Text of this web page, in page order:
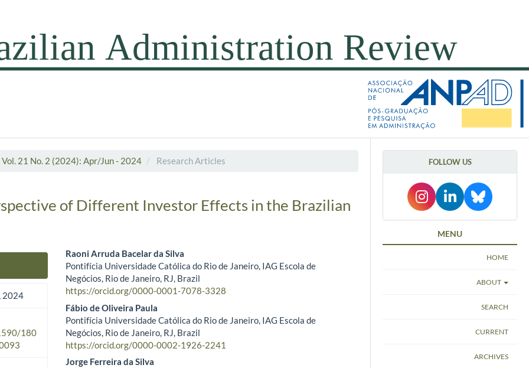
Vol. 21 No. 2 (2024): Apr/Jun - 2024 Research Articles
of Different Investor Effects in the Brazilian
2024
180
Main Article Content
Raoni Arruda Bacelar da Silva
Pontifícia Universidade Católica do Rio de Janeiro, IAG Escola de
Negócios, Rio de Janeiro, RJ, Brazil
https://orcid.org/0000-0001-7078-3328
Fábio de Oliveira Paula
Pontifícia Universidade Católica do Rio de Janeiro, IAG Escola de
Negócios, Rio de Janeiro, RJ, Brazil
https://orcid.org/0000-0002-1926-2241
Jorge Ferreira da Silva
FOLLOW US
MENU
HOME
ABOUT
SEARCH
CURRENT
ARCHIVES